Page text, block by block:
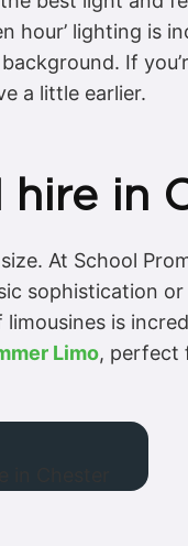
hour’ lighting is
If
a little earlier.
in
At School
sophistication
is
Limo, perfect